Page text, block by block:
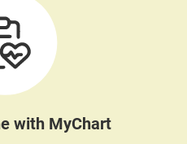
with MyChart